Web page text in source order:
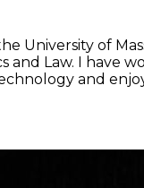
University of
and Law. I have
and